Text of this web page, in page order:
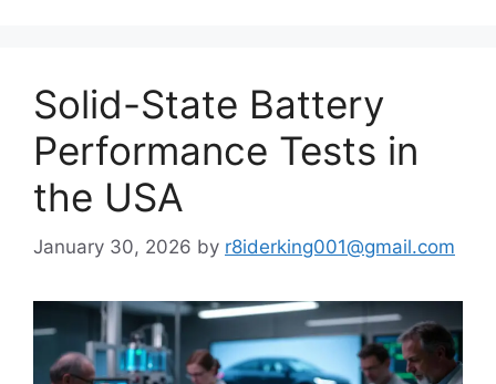
Solid-State Battery
Performance Tests in
the USA
January 30, 2026 by r8iderking001@gmail.com